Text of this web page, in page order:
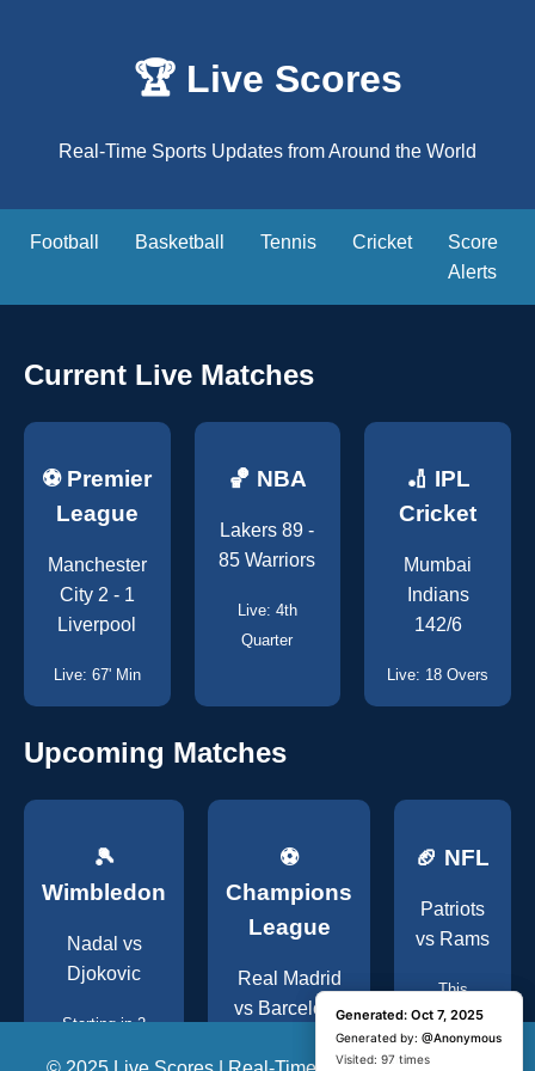
🏆 Live Scores
Real-Time Sports Updates from Around the World
Football Basketball Tennis Cricket
Score
Alerts
Current Live Matches
⚽ Premier
League
Manchester
City 2 - 1
Liverpool
Live: 67' Min
🏀 NBA
Lakers 89 -
85 Warriors
Live: 4th
Quarter
🏏 IPL
Cricket
Mumbai
Indians
142/6
Live: 18 Overs
Upcoming Matches
🎾
Wimbledon
Nadal vs
Djokovic
Starting in 2
⚽
Champions
League
Real Madrid
vs Barcelona
Tonight, 8:00 PM
🏈 NFL
Patriots
vs Rams
This
Weekend
Generated: Oct 7, 2025
Generated by: @Anonymous
Visited: 1 time
Generated: Oct 7, 2025
Generated by: @Anonymous
Visited: 97 times